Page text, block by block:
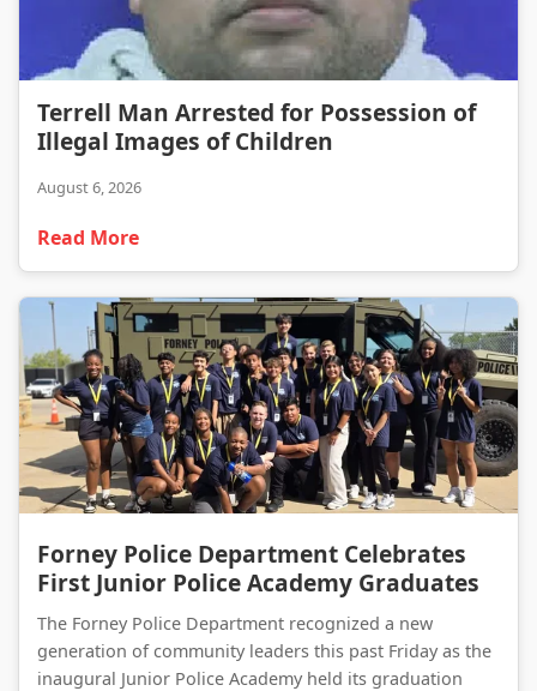
Terrell Man Arrested for Possession of
Illegal Images of Children
August 6, 2026
Read More
Forney Police Department Celebrates
First Junior Police Academy Graduates
The Forney Police Department recognized a new
generation of community leaders this past Friday as the
inaugural Junior Police Academy held its graduation